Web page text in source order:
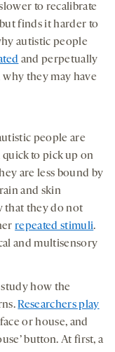
to recalibrate
but finds it harder to
autistic people
and perpetually
they may have
people are
to pick up on
are less bound by
and skin
that they do not
repeated stimuli.
and multisensory
study how the
Researchers play
or house, and
button. At first, a